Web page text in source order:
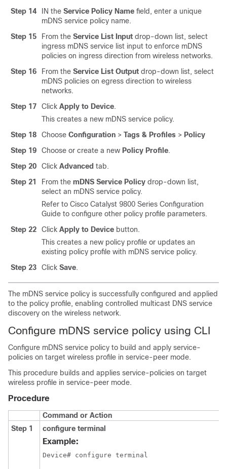
Step 14
IN the Service Policy Name field, enter a unique
mDNS service policy name.
Step 15
From the Service List Input drop-down list, select
ingress mDNS service list input to enforce mDNS
policies on ingress direction from wireless networks.
Step 16
From the Service List Output drop-down list, select
mDNS policies on egress direction to wireless
networks.
Step 17
Click Apply to Device.
This creates a new mDNS service policy.
Step 18
Choose Configuration > Tags & Profiles > Policy
Step 19
Choose or create a new Policy Profile.
Step 20
Click Advanced tab.
Step 21
From the mDNS Service Policy drop-down list,
select an mDNS service policy.
Refer to Cisco Catalyst 9800 Series Configuration
Guide to configure other policy profile parameters.
Step 22
Click Apply to Device button.
This creates a new policy profile or updates an
existing policy profile with mDNS service policy.
Step 23
Click Save.
The mDNS service policy is successfully configured and applied
to the policy profile, enabling controlled multicast DNS service
discovery on the wireless network.
Configure mDNS service policy using CLI
Configure mDNS service policy to build and apply service-
policies on target wireless profile in service-peer mode.
This procedure builds and applies service-policies on target
wireless profile in service-peer mode.
Procedure
Command or Action
Step 1
configure terminal
Example:
Device# configure terminal